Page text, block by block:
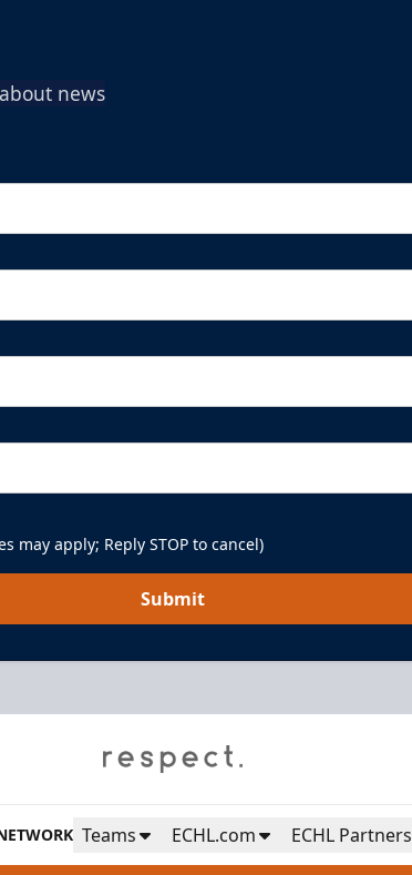
news
may apply; Reply STOP to cancel)
Submit
Teams ECHL.com ECHL Partners